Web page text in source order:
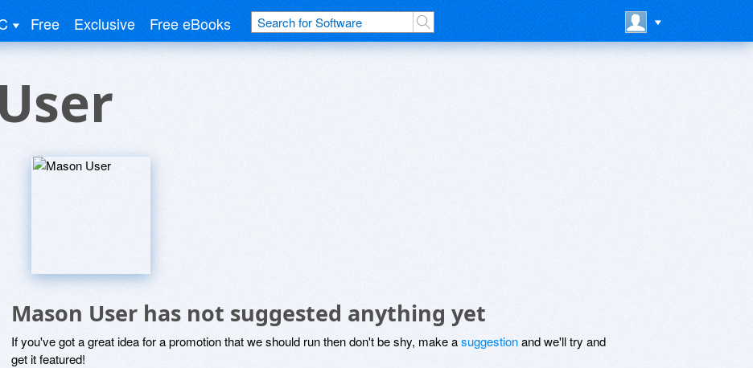
Free Exclusive Free eBooks
Mason User has not suggested anything yet
If you've got a great idea for a promotion that we should run then don't be shy, make asuggestionand we'll try and
get it featured!